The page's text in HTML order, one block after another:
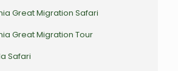
Great Migration Safari
Great Migration Tour
Safari